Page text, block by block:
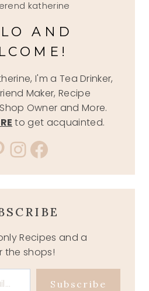
katherine
AND
I'm a Tea Drinker,
Maker, Recipe
Owner and More.
to get acquainted.
Instagram
Facebook
Recipes and a
the shops!
Subscribe